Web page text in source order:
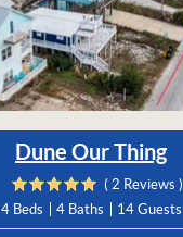
Dune Our Thing
( 2 Reviews )
4 Beds
4 Baths 14 Guests